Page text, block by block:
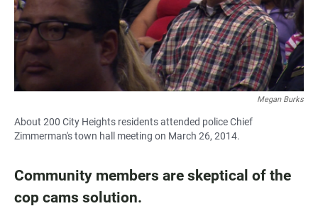
Megan Burks
About 200 City Heights residents attended police Chief
Zimmerman's town hall meeting on March 26, 2014.
Community members are skeptical of the
cop cams solution.